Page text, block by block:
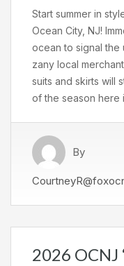
Start summer in
Ocean City, NJ!
ocean to signal the
zany local
suits and skirts will
of the season here
By
2026